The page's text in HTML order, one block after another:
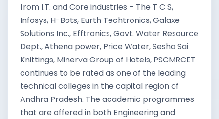
from I.T. and Core industries – The T C S,
Infosys, H-Bots, Eurth Techtronics, Galaxe
Solutions Inc., Efftronics, Govt. Water Resource
Dept., Athena power, Price Water, Sesha Sai
Knittings, Minerva Group of Hotels, PSCMRCET
continues to be rated as one of the leading
technical colleges in the capital region of
Andhra Pradesh. The academic programmes
that are offered in both Engineering and